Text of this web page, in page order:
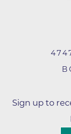
Sign up to